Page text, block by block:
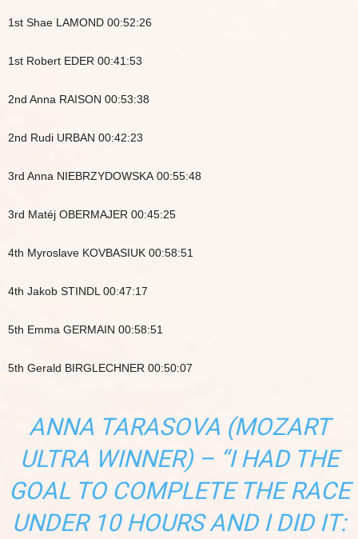
1st Shae LAMOND 00:52:26
1st Robert EDER 00:41:53
2nd Anna RAISON 00:53:38
2nd Rudi URBAN 00:42:23
3rd Anna NIEBRZYDOWSKA 00:55:48
3rd Matéj OBERMAJER 00:45:25
4th Myroslave KOVBASIUK 00:58:51
4th Jakob STINDL 00:47:17
5th Emma GERMAIN 00:58:51
5th Gerald BIRGLECHNER 00:50:07
ANNA TARASOVA (MOZART
ULTRA WINNER) – “I HAD THE
GOAL TO COMPLETE THE RACE
UNDER 10 HOURS AND I DID IT: